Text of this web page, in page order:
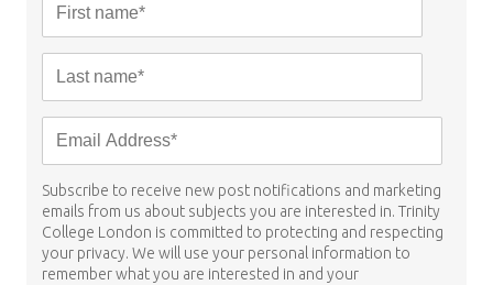
Subscribe to receive new post notifications and marketing
emails from us about subjects you are interested in. Trinity
College London is committed to protecting and respecting
your privacy. We will use your personal information to
remember what you are interested in and your